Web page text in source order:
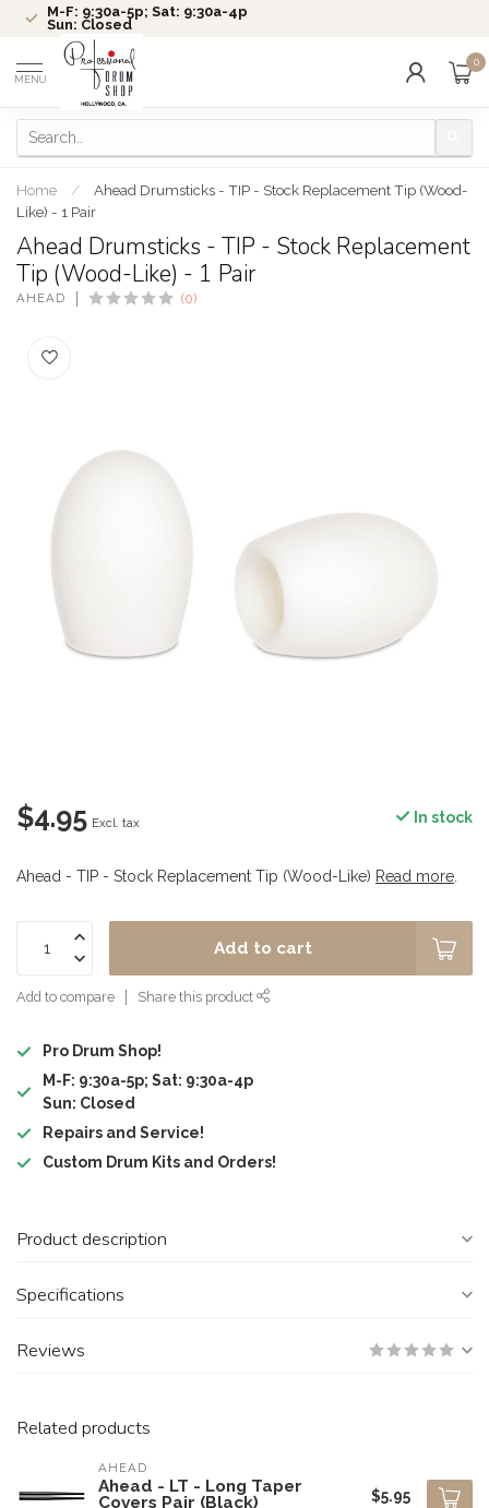
M-F: 9:30a-5p; Sat: 9:30a-4p
Sun: Closed
MENU
0
Home /
Ahead Drumsticks - TIP - Stock Replacement Tip (Wood-
Like) - 1 Pair
Ahead Drumsticks - TIP - Stock Replacement
Tip (Wood-Like) - 1 Pair
AHEAD (0)
$4.95 Excl. tax In stock
Ahead - TIP - Stock Replacement Tip (Wood-Like) Read more
Add to cart
Add to compare Share this product
Pro Drum Shop!
M-F: 9:30a-5p; Sat: 9:30a-4p
Sun: Closed
Repairs and Service!
Custom Drum Kits and Orders!
Product description
Specifications
Reviews
Related products
AHEAD
Ahead - LT - Long Taper
Covers Pair (Black)
$5.95